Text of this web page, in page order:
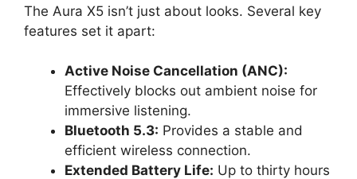
The Aura X5 isn’t just about looks. Several key
features set it apart:
Active Noise Cancellation (ANC):
Effectively blocks out ambient noise for
immersive listening.
Bluetooth 5.3: Provides a stable and
efficient wireless connection.
Extended Battery Life: Up to thirty hours